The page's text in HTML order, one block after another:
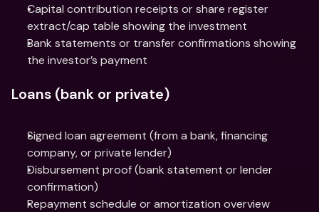
Capital contribution receipts or share register
extract/cap table showing the investment
Bank statements or transfer confirmations showing
the investor’s payment
Loans (bank or private)
Signed loan agreement (from a bank, financing
company, or private lender)
Disbursement proof (bank statement or lender
confirmation)
Repayment schedule or amortization overview